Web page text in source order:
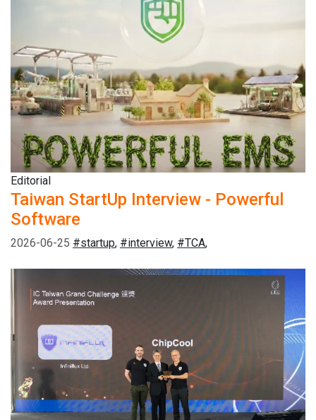
Editorial
Taiwan StartUp Interview - Powerful
Software
2026-06-25 #startup, #interview, #TCA,